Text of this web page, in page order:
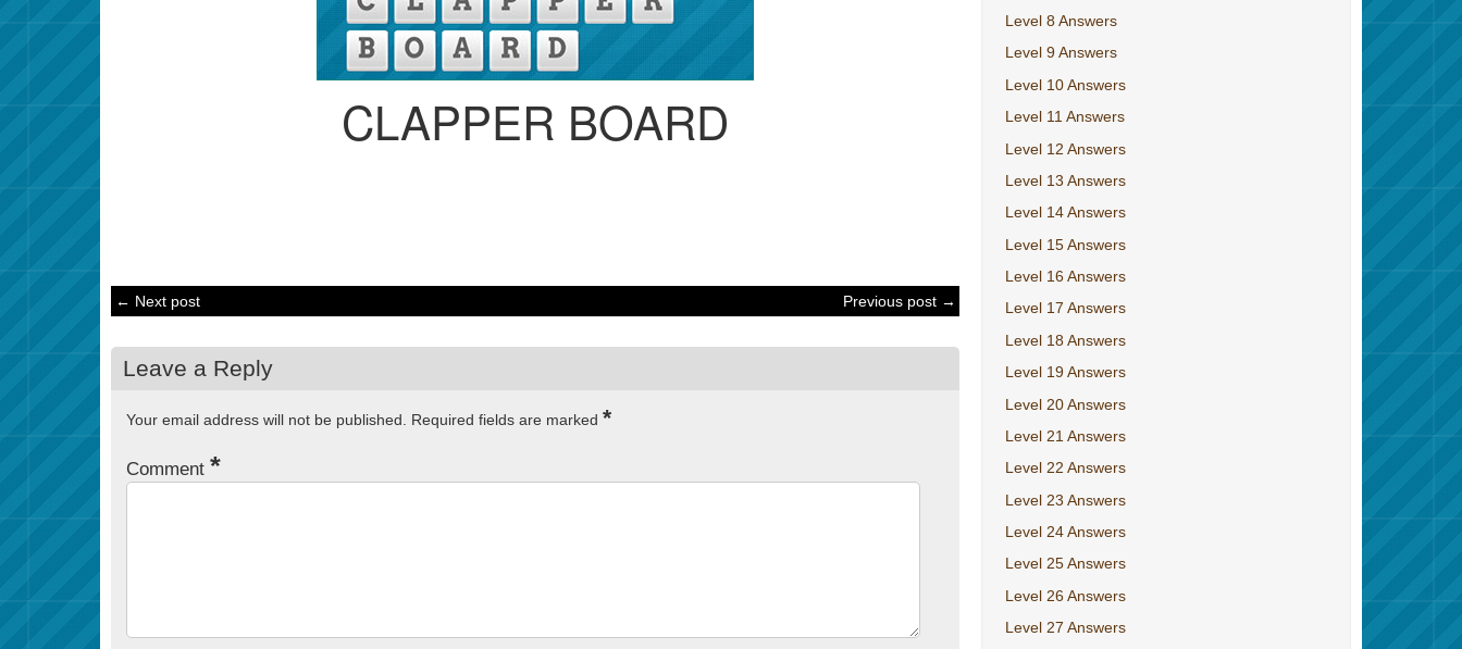
CLAPPER BOARD
← Next post Previous post →
Leave a Reply
Your email address will not be published. Required fields are marked *
Comment *
Level 8 Answers
Level 9 Answers
Level 10 Answers
Level 11 Answers
Level 12 Answers
Level 13 Answers
Level 14 Answers
Level 15 Answers
Level 16 Answers
Level 17 Answers
Level 18 Answers
Level 19 Answers
Level 20 Answers
Level 21 Answers
Level 22 Answers
Level 23 Answers
Level 24 Answers
Level 25 Answers
Level 26 Answers
Level 27 Answers